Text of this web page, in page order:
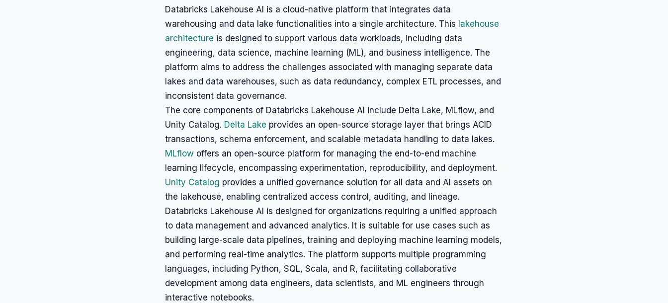
Databricks Lakehouse AI is a cloud-native platform that integrates data
warehousing and data lake functionalities into a single architecture. This lakehouse
architecture is designed to support various data workloads, including data
engineering, data science, machine learning (ML), and business intelligence. The
platform aims to address the challenges associated with managing separate data
lakes and data warehouses, such as data redundancy, complex ETL processes, and
inconsistent data governance.
The core components of Databricks Lakehouse AI include Delta Lake, MLflow, and
Unity Catalog. Delta Lake provides an open-source storage layer that brings ACID
transactions, schema enforcement, and scalable metadata handling to data lakes.
MLflow offers an open-source platform for managing the end-to-end machine
learning lifecycle, encompassing experimentation, reproducibility, and deployment.
Unity Catalog provides a unified governance solution for all data and AI assets on
the lakehouse, enabling centralized access control, auditing, and lineage.
Databricks Lakehouse AI is designed for organizations requiring a unified approach
to data management and advanced analytics. It is suitable for use cases such as
building large-scale data pipelines, training and deploying machine learning models,
and performing real-time analytics. The platform supports multiple programming
languages, including Python, SQL, Scala, and R, facilitating collaborative
development among data engineers, data scientists, and ML engineers through
interactive notebooks.